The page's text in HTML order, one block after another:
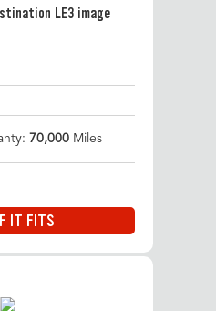
70,000 Miles
IT FITS